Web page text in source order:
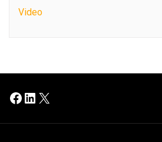
Video
Facebook
LinkedIn
X